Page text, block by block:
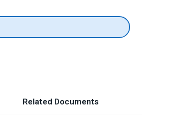
Related Documents